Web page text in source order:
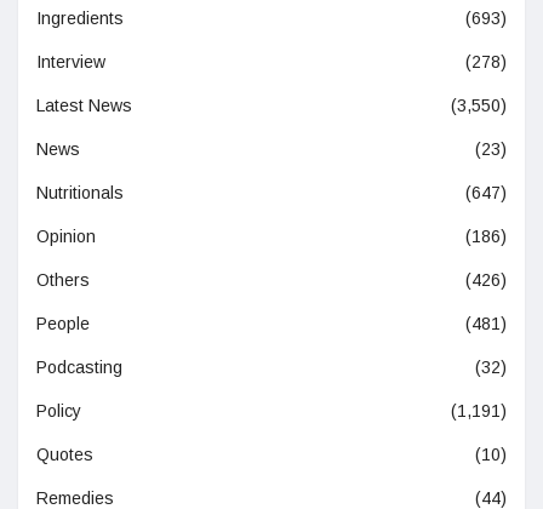
Ingredients (693)
Interview (278)
Latest News (3,550)
News (23)
Nutritionals (647)
Opinion (186)
Others (426)
People (481)
Podcasting (32)
Policy (1,191)
Quotes (10)
Remedies (44)